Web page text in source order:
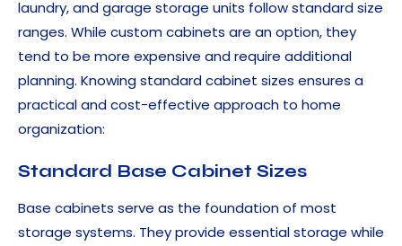
laundry, and garage storage units follow standard size
ranges. While custom cabinets are an option, they
tend to be more expensive and require additional
planning. Knowing standard cabinet sizes ensures a
practical and cost-effective approach to home
organization:
Standard Base Cabinet Sizes
Base cabinets serve as the foundation of most
storage systems. They provide essential storage while